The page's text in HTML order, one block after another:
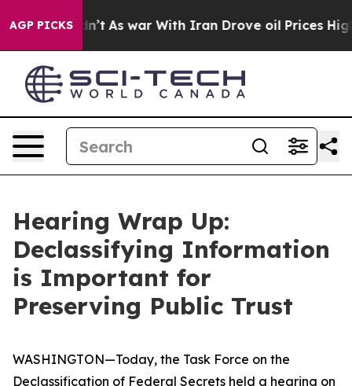
AGP PICKS
As war With Iran Drove oil Prices Higher, Trump
Hearing Wrap Up:
Declassifying Information
is Important for
Preserving Public Trust
WASHINGTON—Today, the Task Force on the
Declassification of Federal Secrets held a hearing on